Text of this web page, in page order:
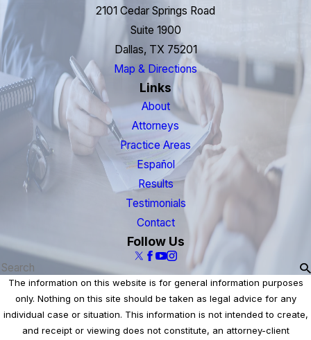
2101 Cedar Springs Road
Suite 1900
Dallas, TX 75201
Map & Directions
Links
About
Attorneys
Practice Areas
Español
Results
Testimonials
Contact
Follow Us
The information on this website is for general information purposes
only. Nothing on this site should be taken as legal advice for any
individual case or situation. This information is not intended to create,
and receipt or viewing does not constitute, an attorney-client